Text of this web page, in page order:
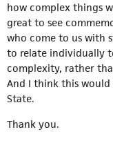
how complex things
great to see
who come to us with
to relate individually
complexity, rather
And I think this
State.
Thank you.